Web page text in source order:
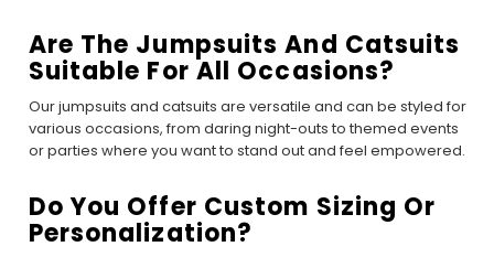
Are The Jumpsuits And Catsuits
Suitable For All Occasions?
Our jumpsuits and catsuits are versatile and can be styled for
various occasions, from daring night-outs to themed events
or parties where you want to stand out and feel empowered.
Do You Offer Custom Sizing Or
Personalization?